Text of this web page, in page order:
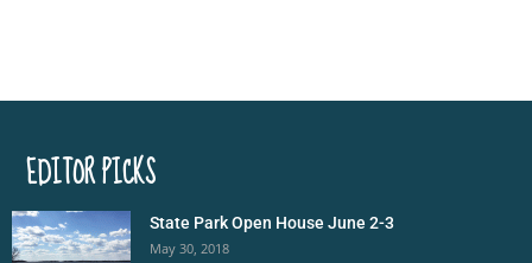
EDITOR PICKS
State Park Open House June 2-3
May 30, 2018